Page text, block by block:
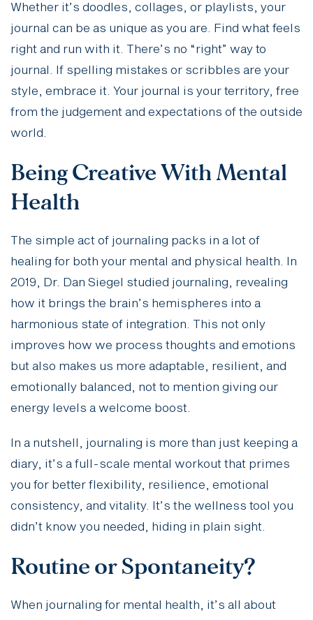
Whether it’s doodles, collages, or playlists, your
journal can be as unique as you are. Find what feels
right and run with it. There’s no “right” way to
journal. If spelling mistakes or scribbles are your
style, embrace it. Your journal is your territory, free
from the judgement and expectations of the outside
world.
Being Creative With Mental
Health
The simple act of journaling packs in a lot of
healing for both your mental and physical health. In
2019, Dr. Dan Siegel studied journaling, revealing
how it brings the brain’s hemispheres into a
harmonious state of integration. This not only
improves how we process thoughts and emotions
but also makes us more adaptable, resilient, and
emotionally balanced, not to mention giving our
energy levels a welcome boost.
In a nutshell, journaling is more than just keeping a
diary, it’s a full-scale mental workout that primes
you for better flexibility, resilience, emotional
consistency, and vitality. It’s the wellness tool you
didn’t know you needed, hiding in plain sight.
Routine or Spontaneity?
When journaling for mental health, it’s all about